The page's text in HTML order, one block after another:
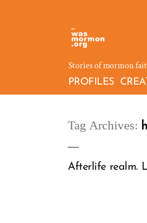
Stories of mormon
PROFILES
Tag Archives:
Afterlife realm.